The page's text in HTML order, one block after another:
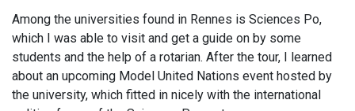
Among the universities found in Rennes is Sciences Po,
which I was able to visit and get a guide on by some
students and the help of a rotarian. After the tour, I learned
about an upcoming Model United Nations event hosted by
the university, which fitted in nicely with the international